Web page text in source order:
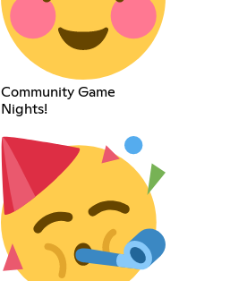
Community Game
Nights!